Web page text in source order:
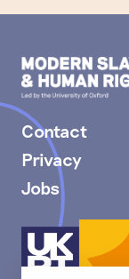
Modern
Slavery
PEC
Contact
Privacy
Jobs
Arts
and
Humanities